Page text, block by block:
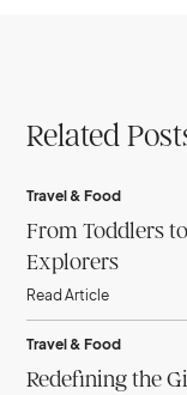
Related
Travel & Food
From Toddlers
Explorers
Read Article
Travel & Food
Redefining the